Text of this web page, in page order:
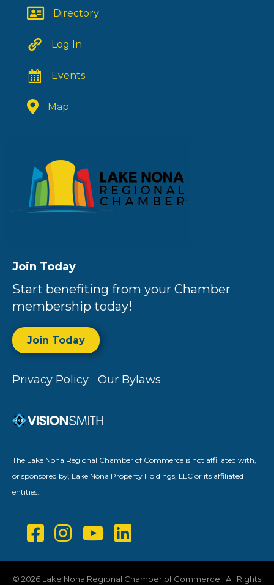
Directory
Log In
Events
Map
Join Today
Start benefiting from your Chamber
membership today!
Join Today
Privacy Policy Our Bylaws
The Lake Nona Regional Chamber of Commerce is not affiliated with,
or sponsored by, Lake Nona Property Holdings, LLC or its affiliated
entities.
© 2026 Lake Nona Regional Chamber of Commerce. All Rights